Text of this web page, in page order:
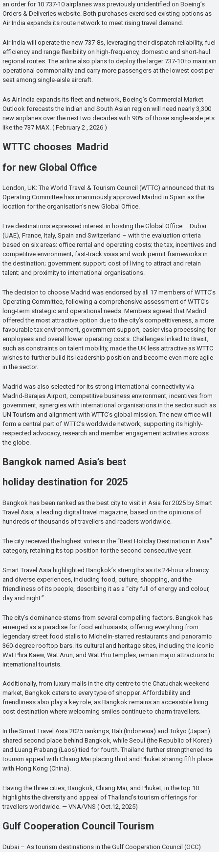
an order for 10 737-10 airplanes was previously unidentified on Boeing’s
Orders & Deliveries website. Both purchases exercised existing options as
Air India expands its route network to meet rising travel demand.
Air India will operate the new 737-8s, leveraging their dispatch reliability, fuel
efficiency and range flexibility on high-frequency, domestic and short-haul
regional routes. The airline also plans to deploy the larger 737-10 to maintain
operational commonality and carry more passengers at the lowest cost per
seat among single-aisle aircraft.
As Air India expands its fleet and network, Boeing’s Commercial Market
Outlook forecasts the Indian and South Asian region will need nearly 3,300
new airplanes over the next two decades with 90% of those single-aisle jets
like the 737 MAX. ( February 2 , 2026 )
WTTC chooses Madrid
for new Global Office
London, UK: The World Travel & Tourism Council (WTTC) announced that its
Operating Committee has unanimously approved Madrid in Spain as the
location for the organisation’s new Global Office.
Five destinations expressed interest in hosting the Global Office – Dubai
(UAE), France, Italy, Spain and Switzerland – with the evaluation criteria
based on six areas: office rental and operating costs; the tax, incentives and
competitive environment; fast-track visas and work permit frameworks in
the destination; government support; cost of living to attract and retain
talent; and proximity to international organisations.
The decision to choose Madrid was endorsed by all 17 members of WTTC’s
Operating Committee, following a comprehensive assessment of WTTC’s
long-term strategic and operational needs. Members agreed that Madrid
offered the most attractive option due to the city’s competitiveness, a more
favourable tax environment, government support, easier visa processing for
employees and overall lower operating costs. Challenges linked to Brexit,
such as constraints on talent mobility, made the UK less attractive as WTTC
wishes to further build its leadership position and become even more agile
in the sector.
Madrid was also selected for its strong international connectivity via
Madrid-Barajas Airport, competitive business environment, incentives from
government, synergies with international organisations in the sector such as
UN Tourism and alignment with WTTC’s global mission. The new office will
form a central part of WTTC’s worldwide network, supporting its highly-
respected advocacy, research and member engagement activities across
the globe.
Bangkok named Asia’s best
holiday destination for 2025
Bangkok has been ranked as the best city to visit in Asia for 2025 by Smart
Travel Asia, a leading digital travel magazine, based on the opinions of
hundreds of thousands of travellers and readers worldwide.
The city received the highest votes in the “Best Holiday Destination in Asia”
category, retaining its top position for the second consecutive year.
Smart Travel Asia highlighted Bangkok’s strengths as its 24-hour vibrancy
and diverse experiences, including food, culture, shopping, and the
friendliness of its people, describing it as a “city full of energy and colour,
day and night.”
The city’s dominance stems from several compelling factors. Bangkok has
emerged as a paradise for food enthusiasts, offering everything from
legendary street food stalls to Michelin-starred restaurants and panoramic
360-degree rooftop bars. Its cultural and heritage sites, including the iconic
Wat Phra Kaew, Wat Arun, and Wat Pho temples, remain major attractions to
international tourists.
Additionally, from luxury malls in the city centre to the Chatuchak weekend
market, Bangkok caters to every type of shopper. Affordability and
friendliness also play a key role, as Bangkok remains an accessible living
cost destination where welcoming smiles continue to charm travellers.
In the Smart Travel Asia 2025 rankings, Bali (Indonesia) and Tokyo (Japan)
shared second place behind Bangkok, while Seoul (the Republic of Korea)
and Luang Prabang (Laos) tied for fourth. Thailand further strengthened its
tourism appeal with Chiang Mai placing third and Phuket sharing fifth place
with Hong Kong (China).
Having the three cities, Bangkok, Chiang Mai, and Phuket, in the top 10
highlights the diversity and appeal of Thailand’s tourism offerings for
travellers worldwide. — VNA/VNS ( Oct.12, 2025)
Gulf Cooperation Council Tourism
Dubai – As tourism destinations in the Gulf Cooperation Council (GCC)